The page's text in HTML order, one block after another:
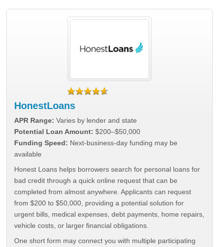
HonestLoans
APR Range: Varies by lender and state
Potential Loan Amount: $200–$50,000
Funding Speed: Next-business-day funding may be
available
Honest Loans helps borrowers search for personal loans for
bad credit through a quick online request that can be
completed from almost anywhere. Applicants can request
from $200 to $50,000, providing a potential solution for
urgent bills, medical expenses, debt payments, home repairs,
vehicle costs, or larger financial obligations.
One short form may connect you with multiple participating